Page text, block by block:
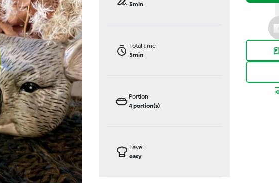
5min
Total time
5min
Portion
4portion(s)
Level
easy